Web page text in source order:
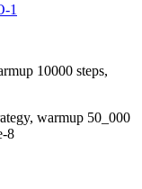
1
10000 steps,
warmup 50_000
8